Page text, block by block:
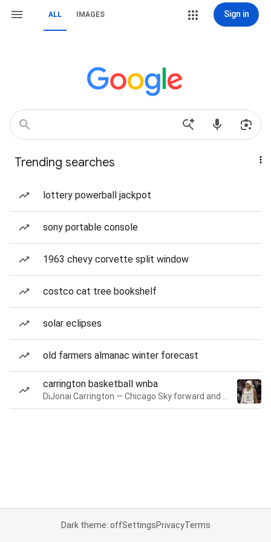
ALL IMAGES Sign in
Trending searches
lottery powerball jackpot
sony portable console
1963 chevy corvette split window
costco cat tree bookshelf
solar eclipses
old farmers almanac winter forecast
carrington basketball wnba
Dark theme: offSettingsPrivacyTerms